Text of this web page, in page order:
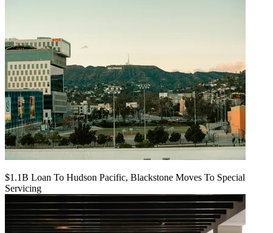
$1.1B Loan To Hudson Pacific, Blackstone Moves To Special
Servicing